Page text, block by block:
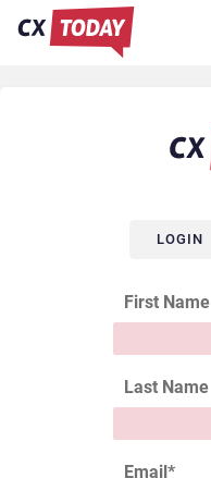
LOGIN
First Name
Last Name
Email*